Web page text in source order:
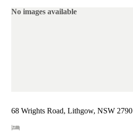
No images available
68 Wrights Road, Lithgow, NSW 2790